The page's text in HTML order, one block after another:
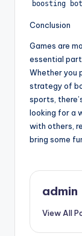
boosting
Conclusion
Games are
essential
Whether you
strategy of
sports,
looking for a
with others,
bring some
admin
View All